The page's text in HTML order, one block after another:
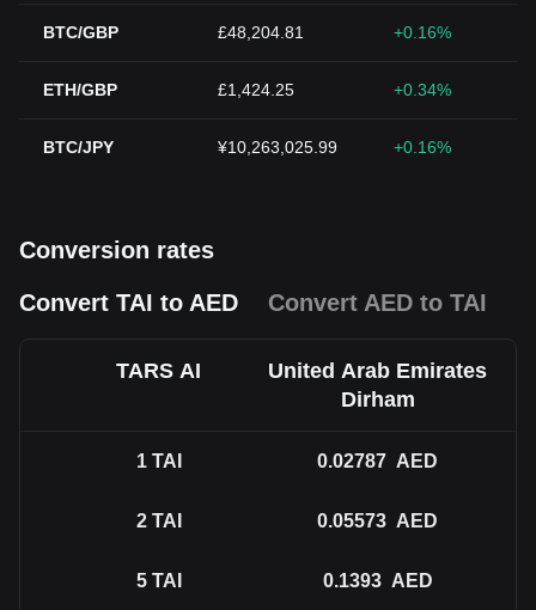
BTC/GBP £48,204.81 +0.16%
ETH/GBP £1,424.25 +0.34%
BTC/JPY ¥10,263,025.99 +0.16%
Conversion rates
Convert TAI to AED
Convert AED to TAI
TARS AI
United Arab Emirates
Dirham
1 TAI 0.02787 AED
2 TAI 0.05573 AED
5 TAI 0.1393 AED